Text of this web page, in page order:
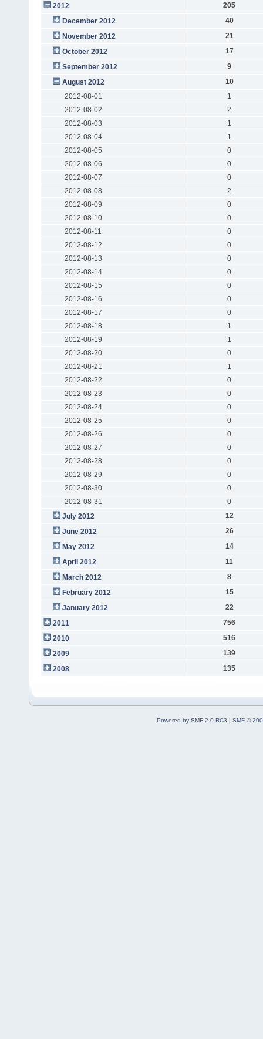
2012
205
December 2012
40
November 2012
21
October 2012
17
September 2012
9
August 2012
10
2012-08-01
1
2012-08-02
2
2012-08-03
1
2012-08-04
1
2012-08-05
0
2012-08-06
0
2012-08-07
0
2012-08-08
2
2012-08-09
0
2012-08-10
0
2012-08-11
0
2012-08-12
0
2012-08-13
0
2012-08-14
0
2012-08-15
0
2012-08-16
0
2012-08-17
0
2012-08-18
1
2012-08-19
1
2012-08-20
0
2012-08-21
1
2012-08-22
0
2012-08-23
0
2012-08-24
0
2012-08-25
0
2012-08-26
0
2012-08-27
0
2012-08-28
0
2012-08-29
0
2012-08-30
0
2012-08-31
0
July 2012
12
June 2012
26
May 2012
14
April 2012
11
March 2012
8
February 2012
15
January 2012
22
2011
756
2010
516
2009
139
2008
135
Powered by SMF 2.0 RC3 | SMF ©